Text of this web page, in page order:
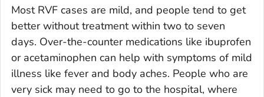
Most RVF cases are mild, and people tend to get
better without treatment within two to seven
days. Over-the-counter medications like ibuprofen
or acetaminophen can help with symptoms of mild
illness like fever and body aches. People who are
very sick may need to go to the hospital, where